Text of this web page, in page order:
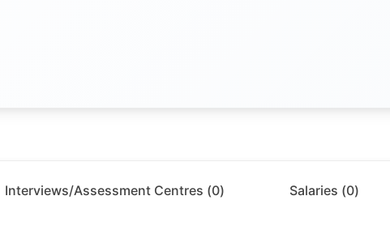
Interviews/Assessment Centres (0) Salaries (0)